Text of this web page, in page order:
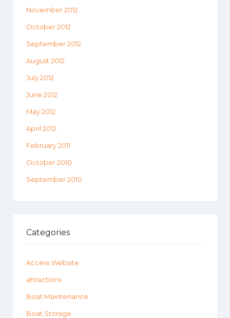
November 2012
October 2012
September 2012
August 2012
July 2012
June 2012
May 2012
April 2012
February 2011
October 2010
September 2010
Categories
Access Website
attractions
Boat Maintenance
Boat Storage